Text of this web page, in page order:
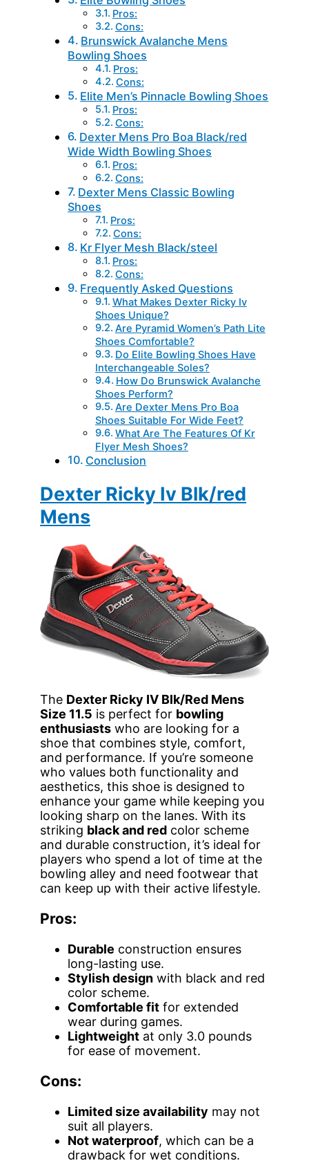
Pros:
Cons:
Brunswick Avalanche Mens
Bowling Shoes
Pros:
Cons:
Elite Men’s Pinnacle Bowling Shoes
Pros:
Cons:
Dexter Mens Pro Boa Black/red
Wide Width Bowling Shoes
Pros:
Cons:
Dexter Mens Classic Bowling
Shoes
Pros:
Cons:
Kr Flyer Mesh Black/steel
Pros:
Cons:
Frequently Asked Questions
What Makes Dexter Ricky Iv
Shoes Unique?
Are Pyramid Women’s Path Lite
Shoes Comfortable?
Do Elite Bowling Shoes Have
Interchangeable Soles?
How Do Brunswick Avalanche
Shoes Perform?
Are Dexter Mens Pro Boa
Shoes Suitable For Wide Feet?
What Are The Features Of Kr
Flyer Mesh Shoes?
Conclusion
Dexter Ricky Iv Blk/red
Mens
The Dexter Ricky IV Blk/Red Mens
Size 11.5 is perfect for bowling
enthusiasts who are looking for a
shoe that combines style, comfort,
and performance. If you’re someone
who values both functionality and
aesthetics, this shoe is designed to
enhance your game while keeping you
looking sharp on the lanes. With its
striking black and red color scheme
and durable construction, it’s ideal for
players who spend a lot of time at the
bowling alley and need footwear that
can keep up with their active lifestyle.
Pros:
Durable construction ensures
long-lasting use.
Stylish design with black and red
color scheme.
Comfortable fit for extended
wear during games.
Lightweight at only 3.0 pounds
for ease of movement.
Cons:
Limited size availability may not
suit all players.
Not waterproof, which can be a
drawback for wet conditions.